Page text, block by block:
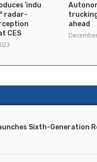
’industry’s
radar-
CES
ahead
Sixth-Generation